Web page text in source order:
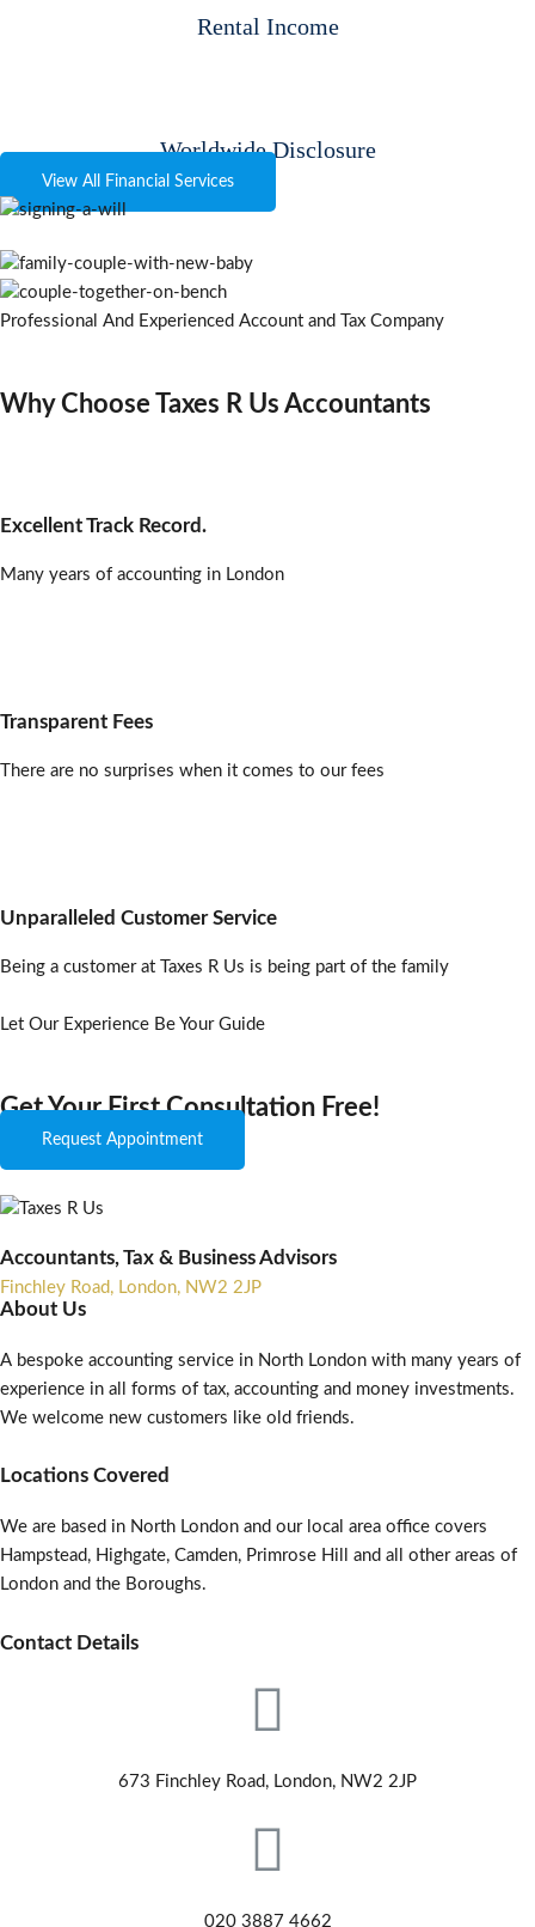
Rental Income
Worldwide Disclosure
View All Financial Services
Professional And Experienced Account and Tax Company
Why Choose Taxes R Us Accountants
Excellent Track Record.
Many years of accounting in London
Transparent Fees
There are no surprises when it comes to our fees
Unparalleled Customer Service
Being a customer at Taxes R Us is being part of the family
Let Our Experience Be Your Guide
Get Your First Consultation Free!
Request Appointment
Accountants, Tax & Business Advisors
Finchley Road, London, NW2 2JP
About Us
A bespoke accounting service in North London with many years of
experience in all forms of tax, accounting and money investments.
We welcome new customers like old friends.
Locations Covered
We are based in North London and our local area office covers
Hampstead, Highgate, Camden, Primrose Hill and all other areas of
London and the Boroughs.
Contact Details
673 Finchley Road, London, NW2 2JP
020 3887 4662